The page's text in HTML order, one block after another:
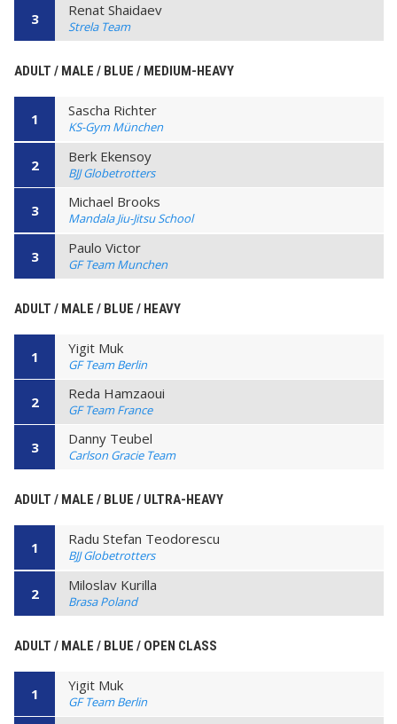
3 Renat Shaidaev
Strela Team
ADULT / MALE / BLUE / MEDIUM-HEAVY
1 Sascha Richter
KS-Gym München
2 Berk Ekensoy
BJJ Globetrotters
3 Michael Brooks
Mandala Jiu-Jitsu School
3 Paulo Victor
GF Team Munchen
ADULT / MALE / BLUE / HEAVY
1 Yigit Muk
GF Team Berlin
2 Reda Hamzaoui
GF Team France
3 Danny Teubel
Carlson Gracie Team
ADULT / MALE / BLUE / ULTRA-HEAVY
1 Radu Stefan Teodorescu
BJJ Globetrotters
2 Miloslav Kurilla
Brasa Poland
ADULT / MALE / BLUE / OPEN CLASS
1 Yigit Muk
GF Team Berlin